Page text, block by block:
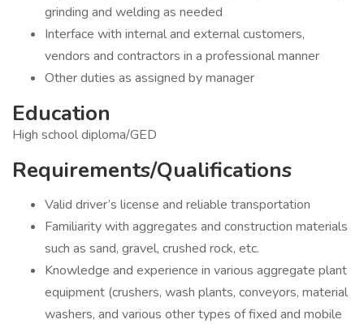
grinding and welding as needed
Interface with internal and external customers,
vendors and contractors in a professional manner
Other duties as assigned by manager
Education
High school diploma/GED
Requirements/Qualifications
Valid driver’s license and reliable transportation
Familiarity with aggregates and construction materials
such as sand, gravel, crushed rock, etc.
Knowledge and experience in various aggregate plant
equipment (crushers, wash plants, conveyors, material
washers, and various other types of fixed and mobile